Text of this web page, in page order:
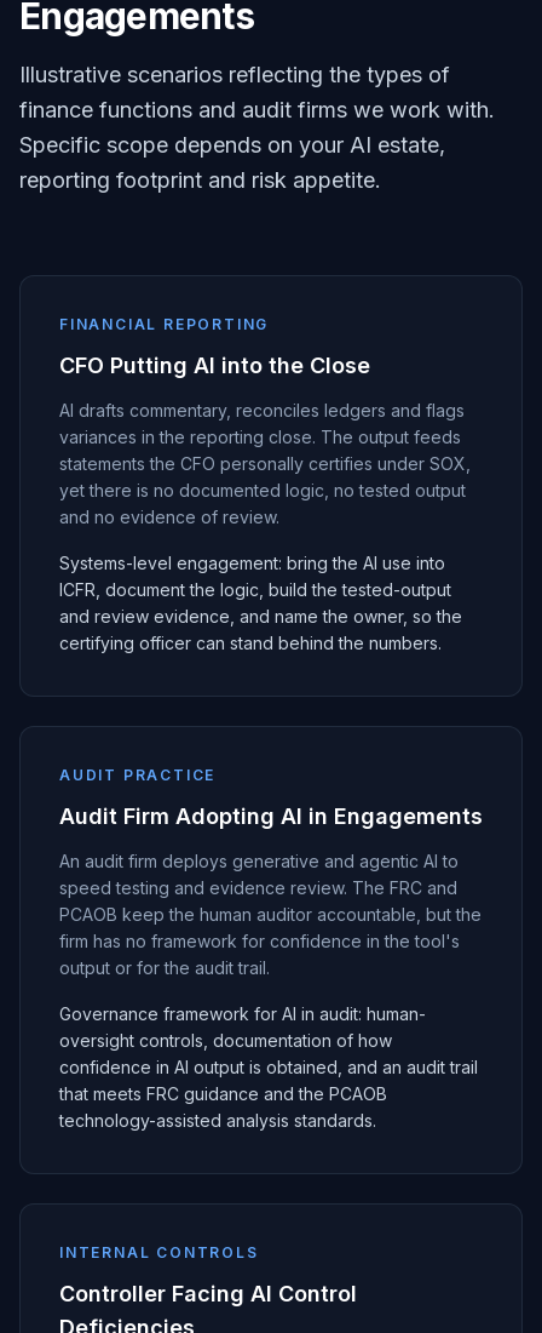
Engagements
Illustrative scenarios reflecting the types of
finance functions and audit firms we work with.
Specific scope depends on your AI estate,
reporting footprint and risk appetite.
FINANCIAL REPORTING
CFO Putting AI into the Close
AI drafts commentary, reconciles ledgers and flags
variances in the reporting close. The output feeds
statements the CFO personally certifies under SOX,
yet there is no documented logic, no tested output
and no evidence of review.
Systems-level engagement: bring the AI use into
ICFR, document the logic, build the tested-output
and review evidence, and name the owner, so the
certifying officer can stand behind the numbers.
AUDIT PRACTICE
Audit Firm Adopting AI in Engagements
An audit firm deploys generative and agentic AI to
speed testing and evidence review. The FRC and
PCAOB keep the human auditor accountable, but the
firm has no framework for confidence in the tool's
output or for the audit trail.
Governance framework for AI in audit: human-
oversight controls, documentation of how
confidence in AI output is obtained, and an audit trail
that meets FRC guidance and the PCAOB
technology-assisted analysis standards.
INTERNAL CONTROLS
Controller Facing AI Control
Deficiencies